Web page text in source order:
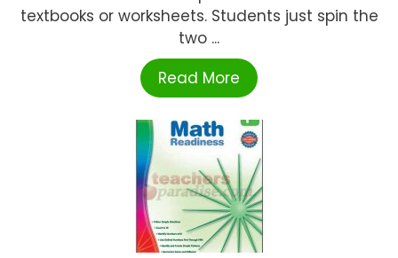
textbooks or worksheets. Students just spin the
two ...
Read More